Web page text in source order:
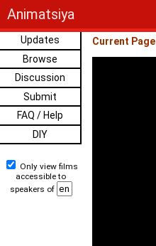
Animatsiya
Updates
Browse
Discussion
Submit
FAQ / Help
DIY
Only view films
accessible to
speakers of
Current Page